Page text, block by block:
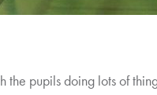
pupils doing lots of